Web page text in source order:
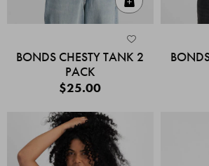
BONDS CHESTY TANK 2
PACK
$25.00